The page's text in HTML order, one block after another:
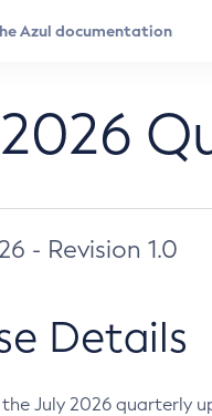
- Revision 1.0
Details
July 2026 quarterly